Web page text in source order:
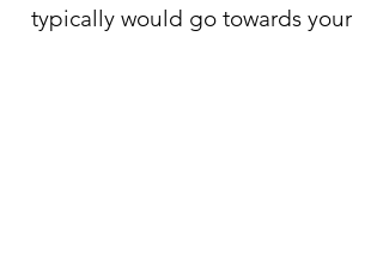
typically would go towards your